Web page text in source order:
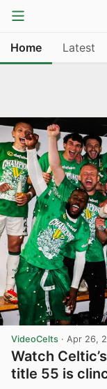
Home Latest
VideoCelts · Apr 26,
Watch
title 55 is